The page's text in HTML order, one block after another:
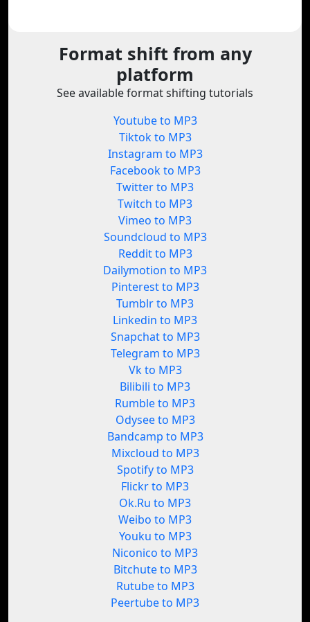
Format shift from any
platform
See available format shifting tutorials
Youtube to MP3
Tiktok to MP3
Instagram to MP3
Facebook to MP3
Twitter to MP3
Twitch to MP3
Vimeo to MP3
Soundcloud to MP3
Reddit to MP3
Dailymotion to MP3
Pinterest to MP3
Tumblr to MP3
Linkedin to MP3
Snapchat to MP3
Telegram to MP3
Vk to MP3
Bilibili to MP3
Rumble to MP3
Odysee to MP3
Bandcamp to MP3
Mixcloud to MP3
Spotify to MP3
Flickr to MP3
Ok.Ru to MP3
Weibo to MP3
Youku to MP3
Niconico to MP3
Bitchute to MP3
Rutube to MP3
Peertube to MP3